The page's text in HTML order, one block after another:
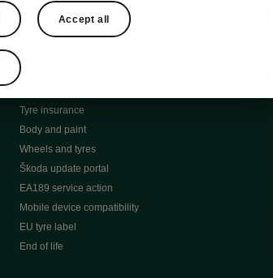
Škoda connect
Infotainment apps
Roadside assistance
Tyre insurance
Body and paint
Wheels and tyres
Škoda update portal
EA189 service action
Mobile device compatibility
EU tyre label
End of life
Accept all